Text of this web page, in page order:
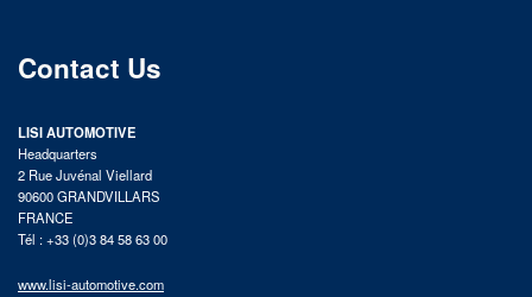
Contact Us
LISI AUTOMOTIVE
Headquarters
2 Rue Juvénal Viellard
90600 GRANDVILLARS
FRANCE
Tél : +33 (0)3 84 58 63 00
www.lisi-automotive.com